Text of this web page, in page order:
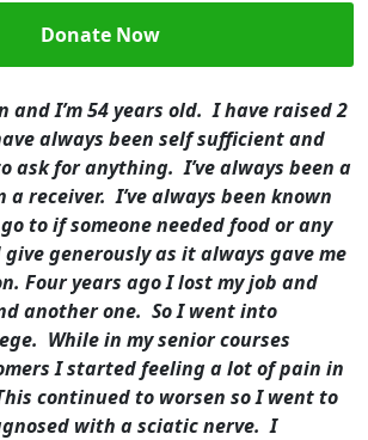
Donate Now
and I’m 54 years old. I have raised 2
always been self sufficient and
ask for anything. I’ve always been a
receiver. I’ve always been known
to if someone needed food or any
generously as it always gave me
Four years ago I lost my job and
another one. So I went into
While in my senior courses
I started feeling a lot of pain in
continued to worsen so I went to
with a sciatic nerve. I